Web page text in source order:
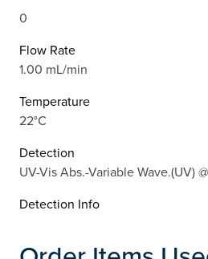
0
Flow Rate
1.00 mL/min
Temperature
22°C
Detection
UV-Vis Abs.-Variable Wave.(UV)
Detection Info